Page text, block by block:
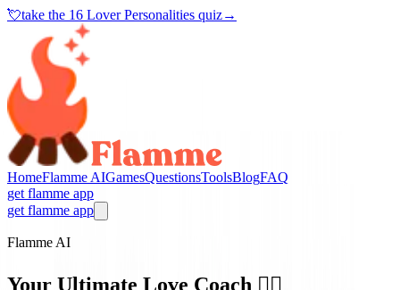
💘take the 16 Lover Personalities quiz→
HomeFlamme AIGamesQuestionsToolsBlogFAQ
get flamme app
get flamme app
Flamme AI
Your Ultimate Love Coach ❤️‍🔥